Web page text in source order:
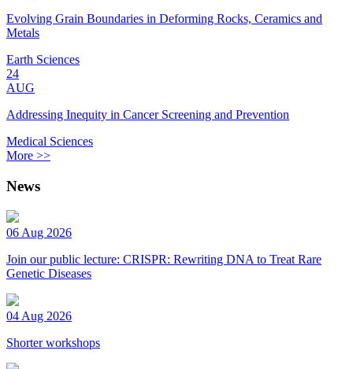
Evolving Grain Boundaries in Deforming Rocks, Ceramics and
Metals
Earth Sciences
24
AUG
Addressing Inequity in Cancer Screening and Prevention
Medical Sciences
More >>
News
06 Aug 2026
Join our public lecture: CRISPR: Rewriting DNA to Treat Rare
Genetic Diseases
04 Aug 2026
Shorter workshops